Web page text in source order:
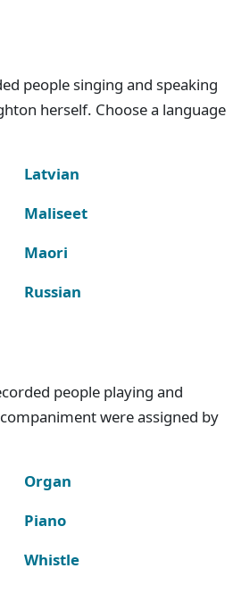
people singing and speaking
herself. Choose a language
Latvian
Maliseet
Maori
Russian
people playing and
were assigned by
Organ
Piano
Whistle